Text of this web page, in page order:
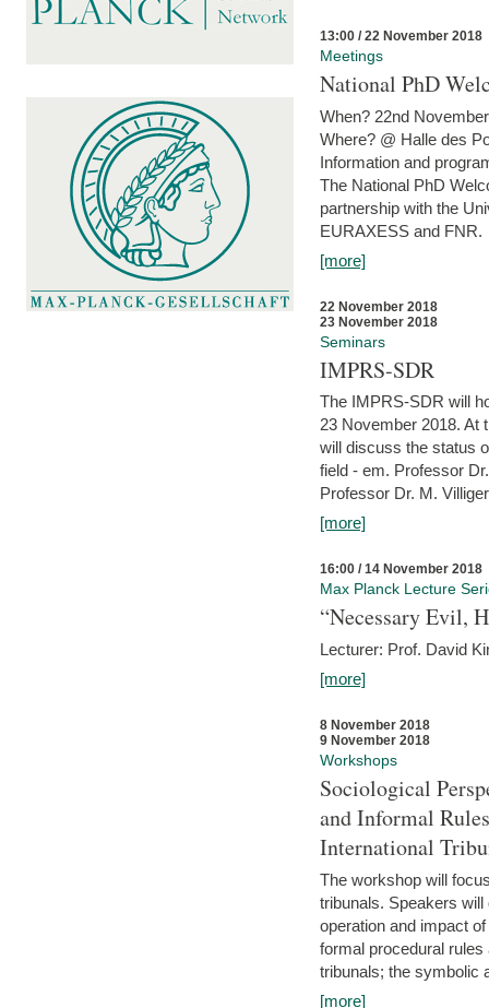
13:00 / 22 November 2018
Meetings
National PhD
When? 22nd
Where? @ Halle des
Information and
The National PhD
partnership with the
EURAXESS and FNR.
[more]
22 November 2018
23 November 2018
Seminars
IMPRS-SDR
The IMPRS-SDR will
23 November 2018. At
will discuss the status
field - em. Professor
Professor Dr. M.
[more]
16:00 / 14 November 2018
Max Planck Lecture
“Necessary Evil,
Lecturer: Prof. David
[more]
8 November 2018
9 November 2018
Workshops
Sociological
and Informal
International
The workshop will
tribunals. Speakers
operation and impact
formal procedural
tribunals; the symbolic
[more]